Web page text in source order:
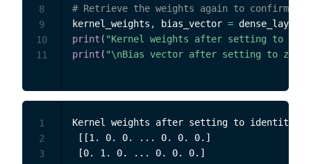
# Retrieve the weights again to confirm
kernel_weights , bias_vector = dense_layer
print ( "Kernel weights after setting to
print ( "\nBias vector after setting to
8
9
10
11
Kernel weights after setting to identity:
[[1. 0. 0. ... 0. 0. 0.]
[0. 1. 0. ... 0. 0. 0.]
1
2
3